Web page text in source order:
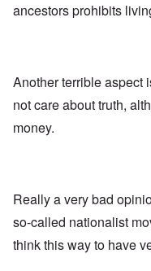
ancestors prohibits
Another terrible aspect
not care about truth,
money.
Really a very bad
so-called nationalist
think this way to have